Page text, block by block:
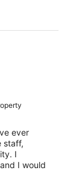
ever
staff,
I
I would